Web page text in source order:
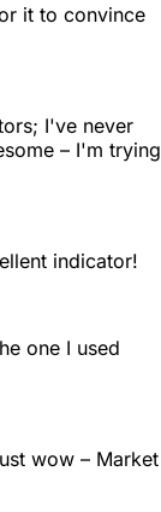
it to convince
I've never
– I'm trying
indicator!
one I used
wow – Market